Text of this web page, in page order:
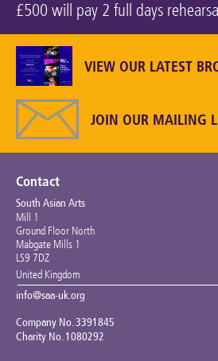
£500 will pay 2 full days
VIEW OUR LATEST
JOIN OUR MAILING
Contact
South Asian Arts
Mill 1
Ground Floor North
Mabgate Mills 1
LS9 7DZ
United Kingdom
info@saa-uk.org
Company No. 3391845
Charity No. 1080292